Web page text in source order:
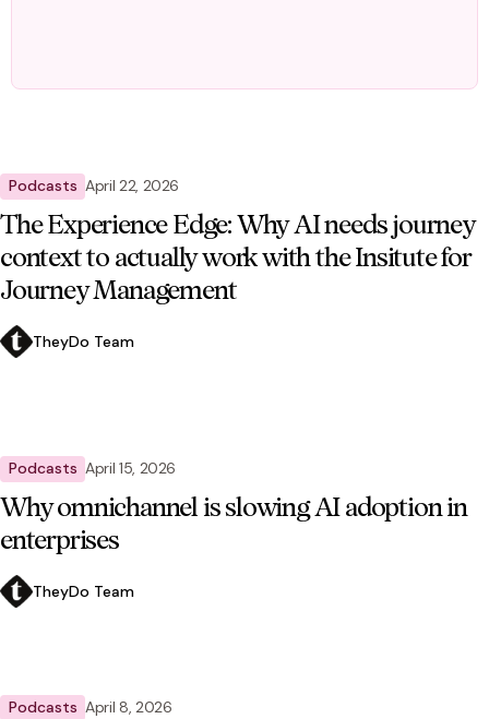
Podcasts April 22, 2026
The Experience Edge: Why AI needs journey
context to actually work with the Insitute for
Journey Management
TheyDo Team
Podcasts April 15, 2026
Why omnichannel is slowing AI adoption in
enterprises
TheyDo Team
Podcasts April 8, 2026